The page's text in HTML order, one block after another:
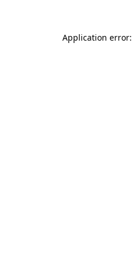
Application